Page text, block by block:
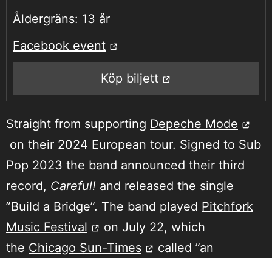
Åldergräns: 13 år
Facebook event
Köp biljett
Straight from supporting Depeche Mode
on their 2024 European tour. Signed to Sub
Pop 2023 the band announced their third
record, Careful! and released the single
”Build a Bridge”. The band played Pitchfork
Music Festival
on July 22, which
the Chicago Sun-Times
called ”an